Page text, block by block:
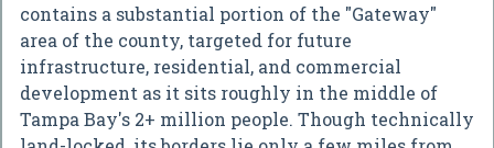
contains a substantial portion of the "Gateway"
area of the county, targeted for future
infrastructure, residential, and commercial
development as it sits roughly in the middle of
Tampa Bay's 2+ million people. Though technically